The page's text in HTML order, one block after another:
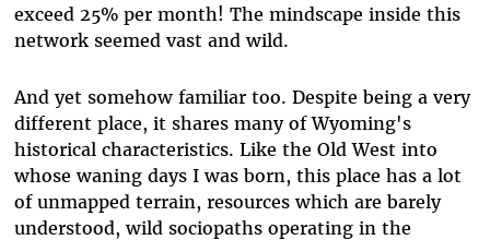
exceed 25% per month! The mindscape inside this
network seemed vast and wild.
And yet somehow familiar too. Despite being a very
different place, it shares many of Wyoming's
historical characteristics. Like the Old West into
whose waning days I was born, this place has a lot
of unmapped terrain, resources which are barely
understood, wild sociopaths operating in the